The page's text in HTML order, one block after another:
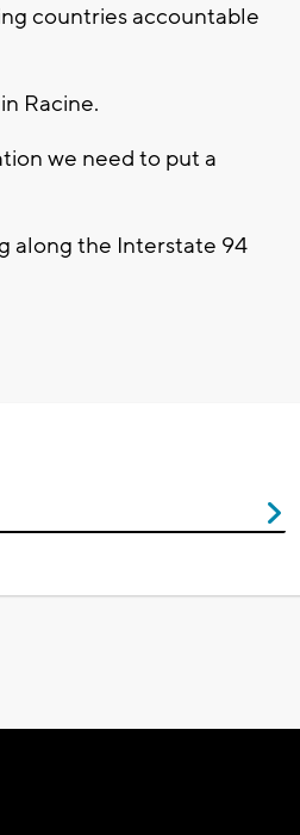
countries accountable
Racine.
we need to put a
along the Interstate 94